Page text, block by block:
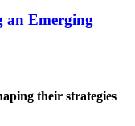
an Emerging
their strategies